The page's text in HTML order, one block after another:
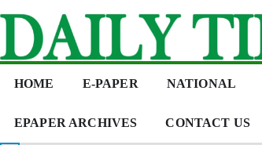
to
content
HOME E-PAPER NATIONAL
EPAPER ARCHIVES CONTACT US